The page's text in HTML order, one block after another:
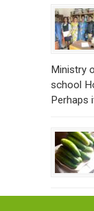
Ministry
school
Perhaps